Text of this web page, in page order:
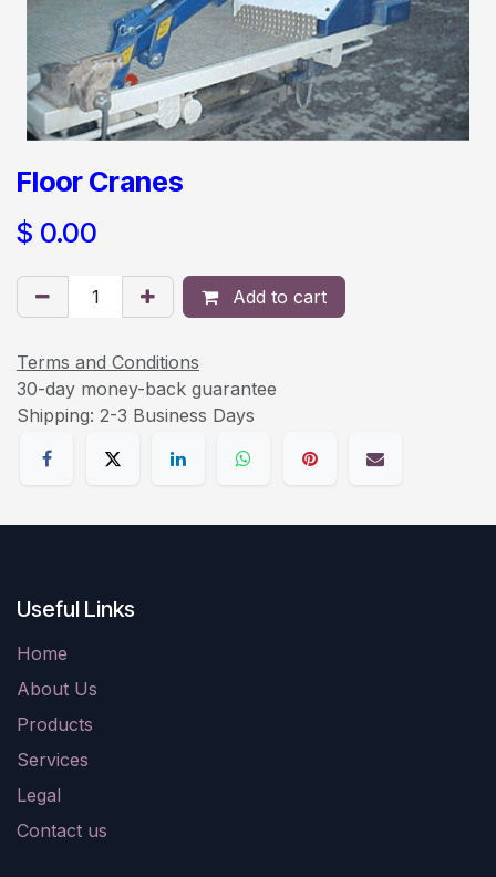
Floor Cranes
$ 0.00
Add to cart
Terms and Conditions
30-day money-back guarantee
Shipping: 2-3 Business Days
Useful Links
Home
About Us
Products
Services
Legal
Contact us